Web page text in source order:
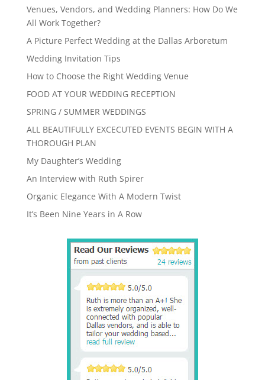
Venues, Vendors, and Wedding Planners: How Do We
All Work Together?
A Picture Perfect Wedding at the Dallas Arboretum
Wedding Invitation Tips
How to Choose the Right Wedding Venue
FOOD AT YOUR WEDDING RECEPTION
SPRING / SUMMER WEDDINGS
ALL BEAUTIFULLY EXCECUTED EVENTS BEGIN WITH A
THOROUGH PLAN
My Daughter’s Wedding
An Interview with Ruth Spirer
Organic Elegance With A Modern Twist
It’s Been Nine Years in A Row